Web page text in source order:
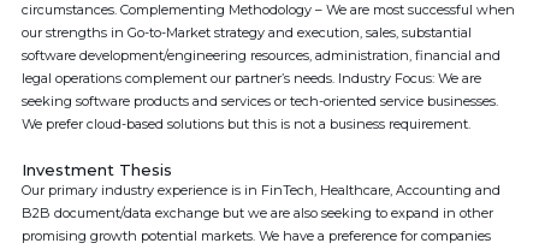
circumstances. Complementing Methodology – We are most successful when
our strengths in Go-to-Market strategy and execution, sales, substantial
software development/engineering resources, administration, financial and
legal operations complement our partner’s needs. Industry Focus: We are
seeking software products and services or tech-oriented service businesses.
We prefer cloud-based solutions but this is not a business requirement.
Investment Thesis
Our primary industry experience is in FinTech, Healthcare, Accounting and
B2B document/data exchange but we are also seeking to expand in other
promising growth potential markets. We have a preference for companies